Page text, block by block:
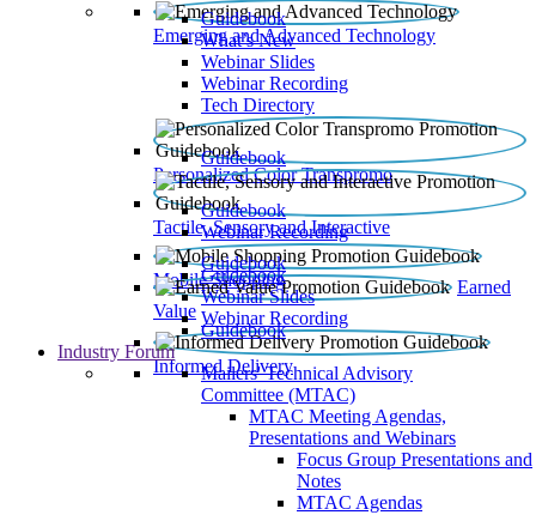
Emerging and Advanced Technology
Guidebook
What’s New
Webinar Slides
Webinar Recording​
Tech Directory
Personalized Color Transpromo
Guidebook
Tactile, Sensory and Interactive
Guidebook
Webinar Recording
Mobile Shopping
Guidebook
Earned
Value
Guidebook
Webinar Slides
Webinar Recording
Informed Delivery
Guidebook
Industry Forum
Mailers' Technical Advisory
Committee (MTAC)
MTAC Meeting Agendas,
Presentations and Webinars
Focus Group Presentations and
Notes
MTAC Agendas